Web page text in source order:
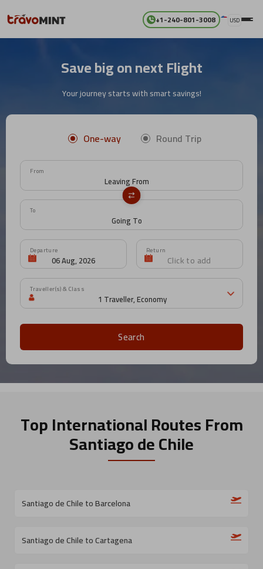
+1-240-801-3008 USD
One-way Round Trip
From
To
Departure Return
Traveller(s) & Class
Search
Save big on next Flight
Your journey starts with smart savings!
Top International RoutesFrom
Santiago de Chile
Santiago de Chile to Barcelona
Santiago de Chile to Cartagena